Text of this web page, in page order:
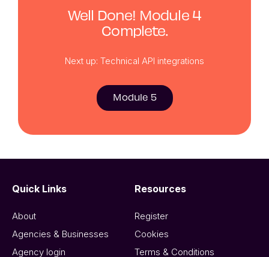
Well Done! Module 4
Complete.
Next up: Technical API integrations
Module 5
Quick Links
About
Agencies & Businesses
Agency login
Resources
Register
Cookies
Terms & Conditions